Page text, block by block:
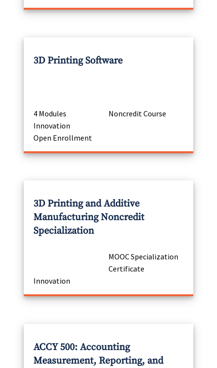
3D Printing Software
4 Modules
Noncredit Course
Innovation
Open Enrollment
3D Printing and Additive
Manufacturing Noncredit
Specialization
MOOC Specialization
Certificate
Innovation
ACCY 500: Accounting
Measurement, Reporting, and